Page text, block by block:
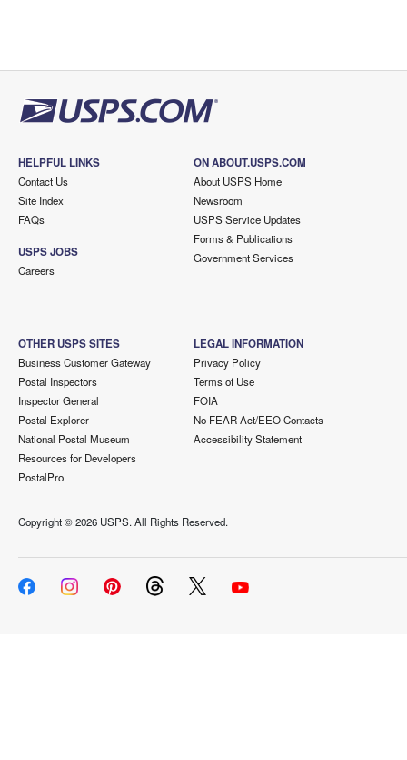
HELPFUL LINKS
Contact Us
Site Index
FAQs
USPS JOBS
Careers
ON ABOUT.USPS.COM
About USPS Home
Newsroom
USPS Service Updates
Forms & Publications
Government Services
OTHER USPS SITES
Business Customer Gateway
Postal Inspectors
Inspector General
Postal Explorer
National Postal Museum
Resources for Developers
PostalPro
LEGAL INFORMATION
Privacy Policy
Terms of Use
FOIA
No FEAR Act/EEO Contacts
Accessibility Statement
Copyright ©2026 USPS. All Rights Reserved.